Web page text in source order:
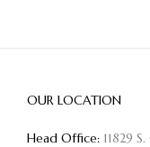
OUR LOCATION
Head Office: 11829